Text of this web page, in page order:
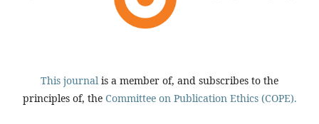
This journal is a member of, and subscribes to the
principles of, the Committee on Publication Ethics (COPE).